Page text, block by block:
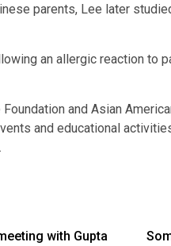
parents, Lee later
an allergic reaction to
and Asian
and educational
with Gupta